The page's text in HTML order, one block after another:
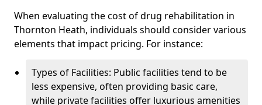
When evaluating the cost of drug rehabilitation in
Thornton Heath, individuals should consider various
elements that impact pricing. For instance:
Types of Facilities: Public facilities tend to be
less expensive, often providing basic care,
while private facilities offer luxurious amenities